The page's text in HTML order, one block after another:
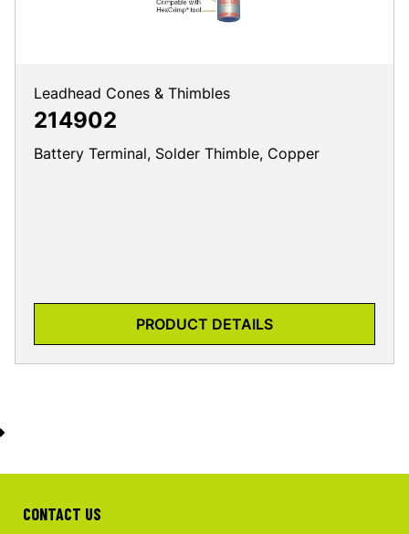
Leadhead Cones & Thimbles
214902
Battery Terminal, Solder Thimble, Copper
PRODUCT DETAILS
CONTACT US